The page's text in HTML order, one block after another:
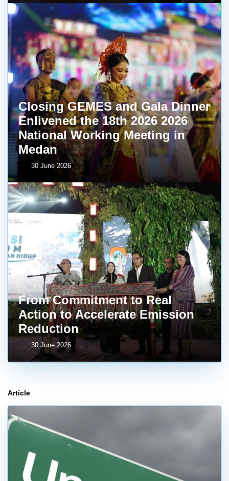
Closing GEMES and Gala Dinner
Enlivened the 18th 2026 2026
National Working Meeting in
Medan
30 June 2026
From Commitment to Real
Action to Accelerate Emission
Reduction
30 June 2026
Article